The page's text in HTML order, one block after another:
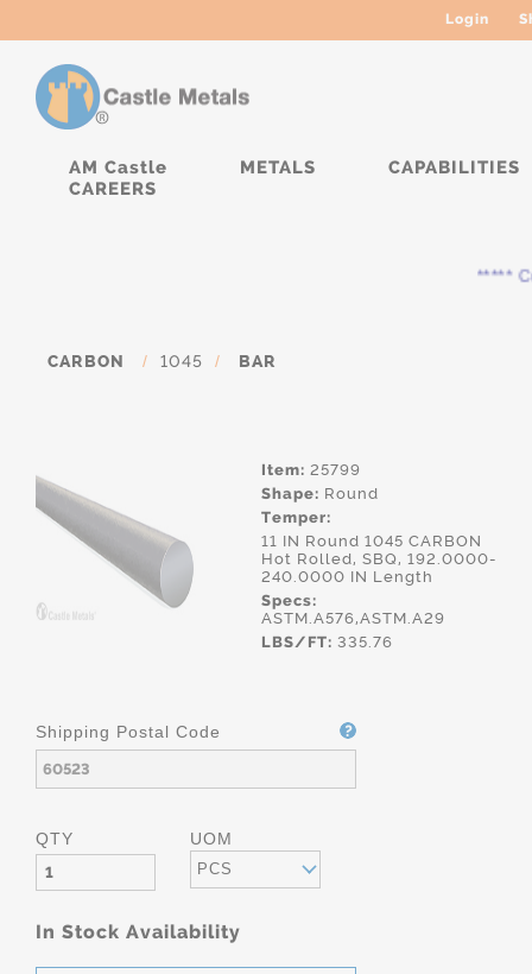
Login
AM Castle METALS
CAPABILITIES
CAREERS
*****
CARBON / 1045 / BAR
Item: 25799
Shape: Round
Temper:
11 IN Round 1045 CARBON
Hot Rolled, SBQ, 192.0000-
240.0000 IN Length
Specs:
ASTM.A576,ASTM.A29
LBS/FT: 335.76
Shipping Postal Code
QTY UOM
PCS
In Stock Availability